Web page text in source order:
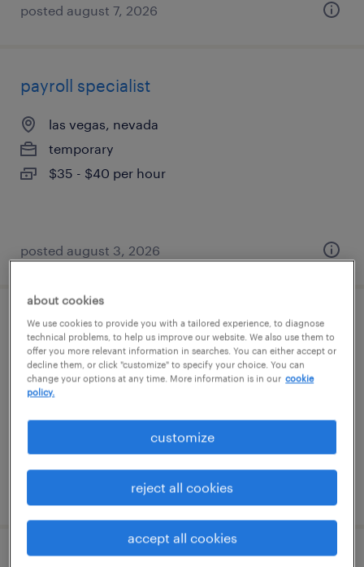
posted august 7, 2026
payroll specialist
las vegas, nevada
temporary
$35 - $40 per hour
posted august 3, 2026
controller
henderson, nevada
permanent
posted july 30, 2026
about cookies
We use cookies to provide you with a tailored experience, to diagnose
technical problems, to help us improve our website. We also use them to
offer you more relevant information in searches. You can either accept or
decline them, or click "customize" to specify your choice. You can
change your options at any time. More information is in our cookie
policy.
customize
reject all cookies
accept all cookies